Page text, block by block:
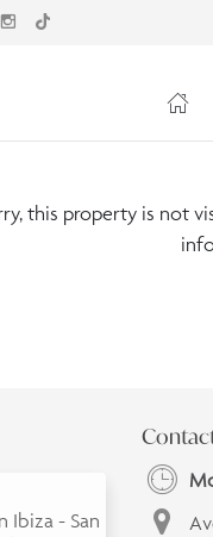
this property is not
Ibiza - San